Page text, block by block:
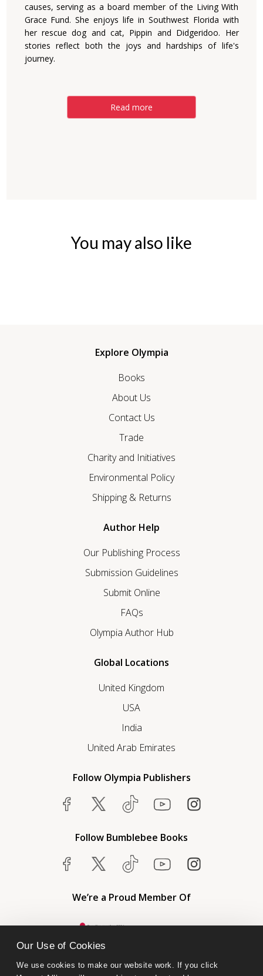
Our Use of Cookies
We use cookies to make our website work. If you click
causes, serving as a board member of the Living With
Grace Fund. She enjoys life in Southwest Florida with
her rescue dog and cat, Pippin and Didgeridoo. Her
stories reflect both the joys and hardships of life's
journey.
Read more
You may also like
Explore Olympia
Books
About Us
Contact Us
Trade
Charity and Initiatives
Environmental Policy
Shipping & Returns
Author Help
Our Publishing Process
Submission Guidelines
Submit Online
FAQs
Olympia Author Hub
Global Locations
United Kingdom
USA
India
United Arab Emirates
Follow Olympia Publishers
Follow Bumblebee Books
We’re a Proud Member Of